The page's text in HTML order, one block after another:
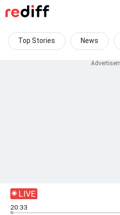
Top Stories News
LIVE
20:33